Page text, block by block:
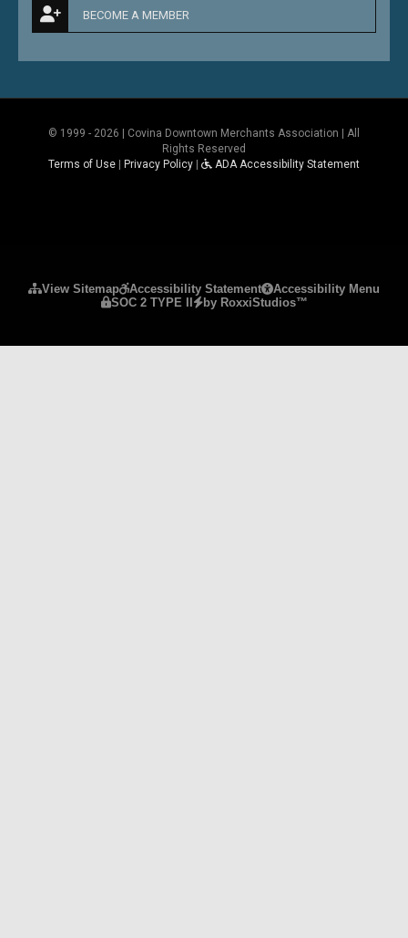
BECOME A MEMBER
© 1999 - 2026 | Covina Downtown Merchants Association | All
Rights Reserved
Terms of Use | Privacy Policy | ADA Accessibility Statement
View Sitemap Accessibility Statement
Accessibility Menu
SOC 2 TYPE II
by RoxxiStudios™